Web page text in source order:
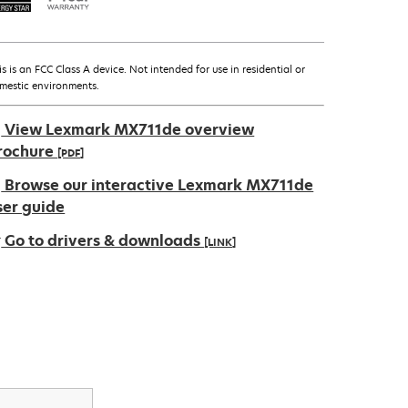
is an FCC Class A device. Not intended for use in residential or
environments.
View Lexmark MX711de overview
[PDF]
Browse our interactive Lexmark MX711de
guide
Go to drivers & downloads [LINK]